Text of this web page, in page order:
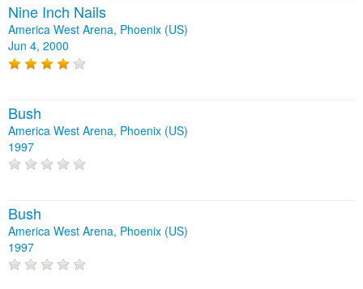
Nine Inch Nails
America West Arena, Phoenix (US)
Jun 4, 2000
Bush
America West Arena, Phoenix (US)
1997
Bush
America West Arena, Phoenix (US)
1997